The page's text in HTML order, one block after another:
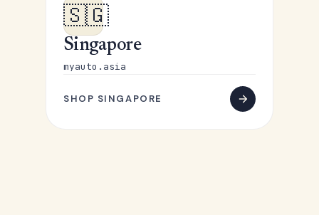
🇸🇬
Singapore
myauto.asia
SHOP SINGAPORE